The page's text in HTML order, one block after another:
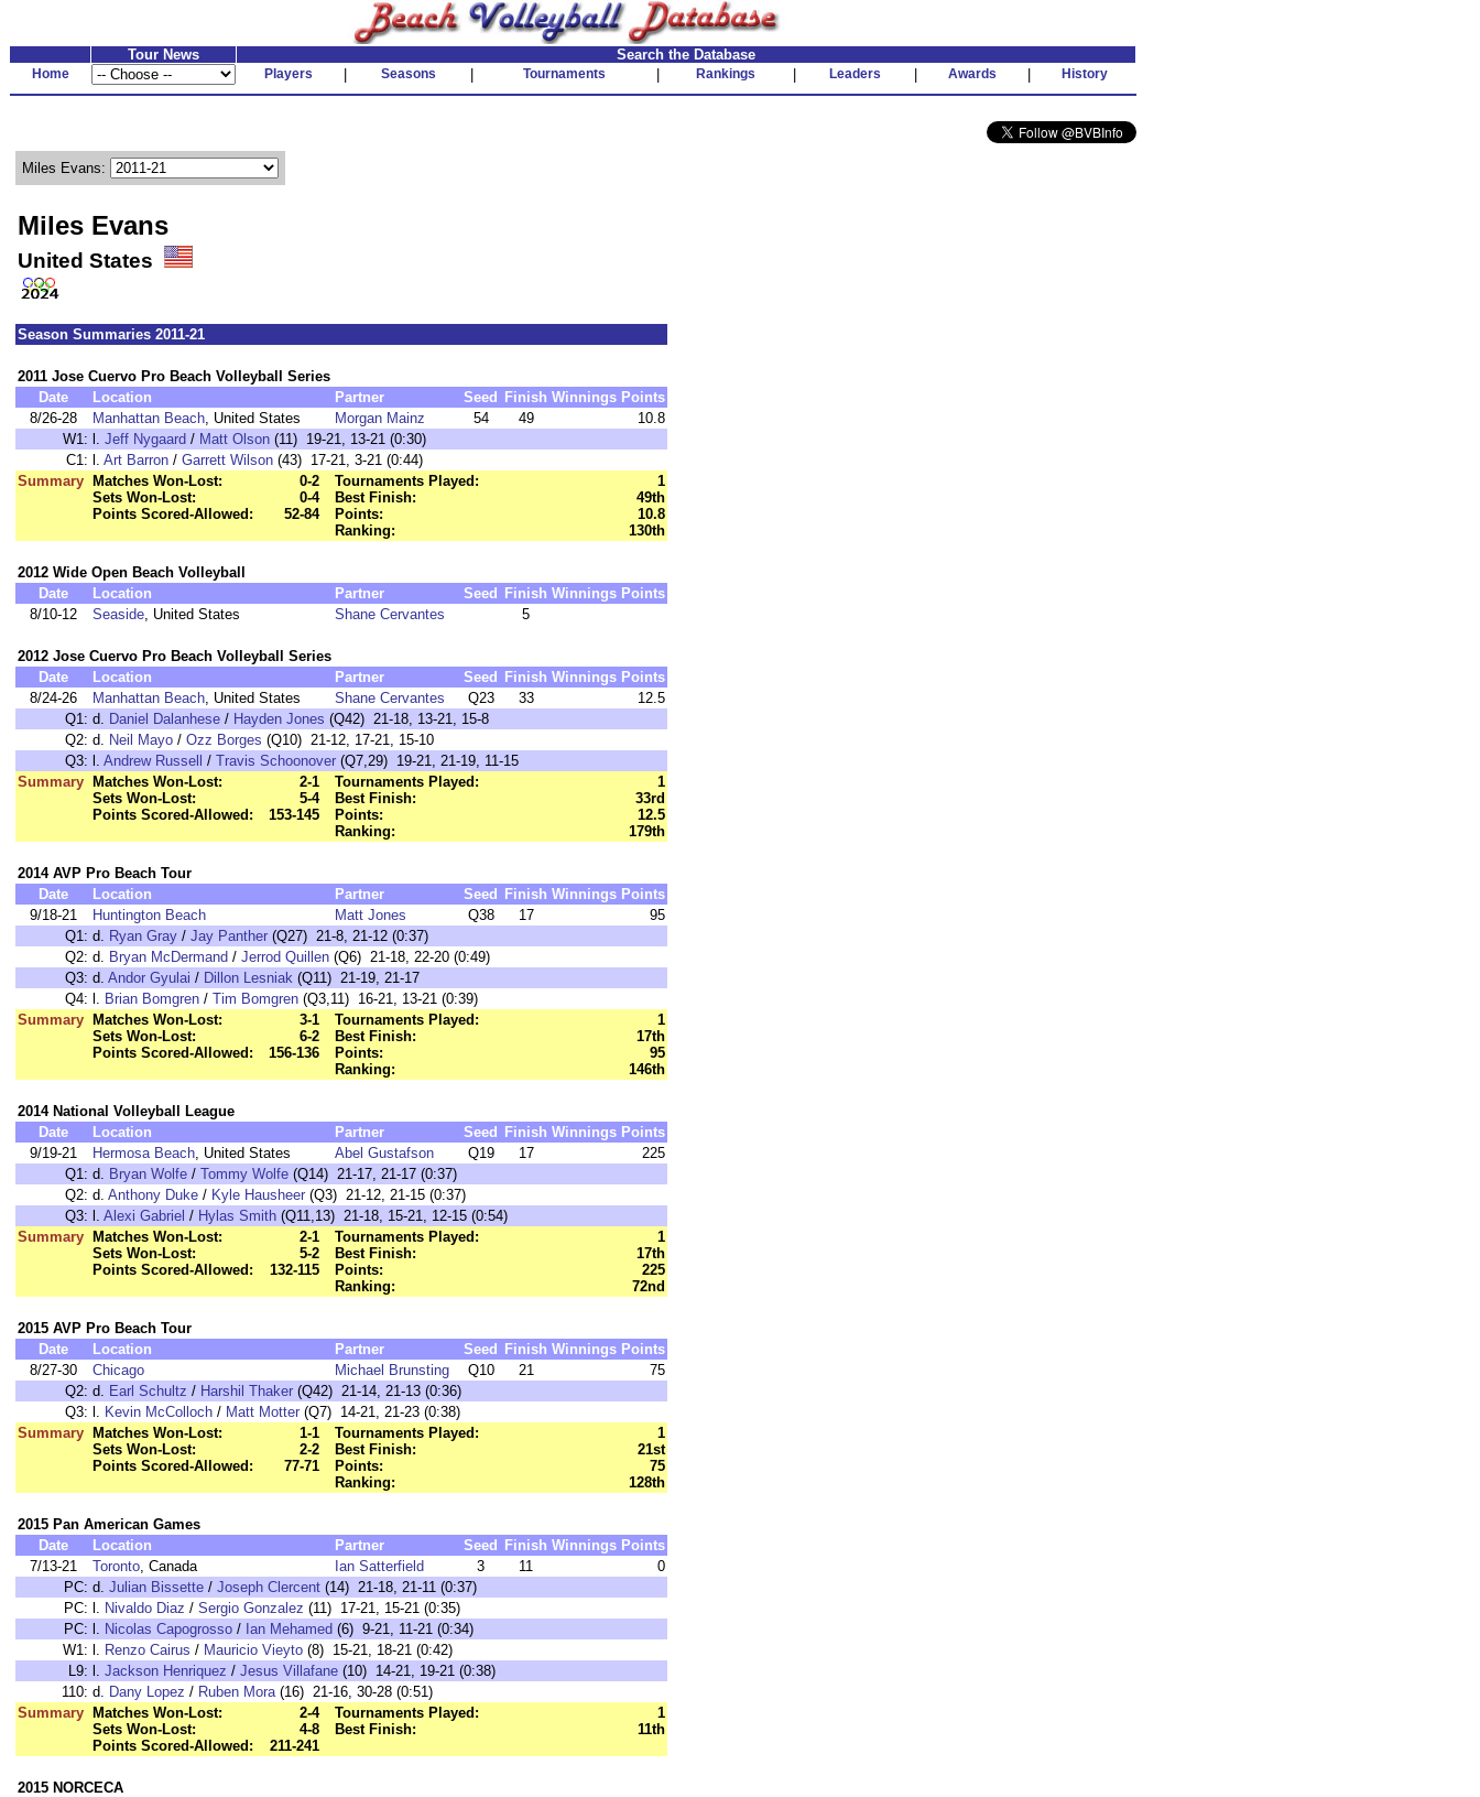
Tour News Search the Database
Home Players Seasons Tournaments Rankings Leaders Awards History
Miles Evans:
Miles Evans
United States
Season Summaries 2011-21
2011 Jose Cuervo Pro Beach Volleyball Series
Date
Location Partner Seed Finish Winnings Points
8/26-28
Manhattan Beach, United States Morgan Mainz 54 49
10.8
W1: l. Jeff Nygaard / Matt Olson (11) 19-21, 13-21 (0:30)
C1: l. Art Barron / Garrett Wilson (43) 17-21, 3-21 (0:44)
Summary
Matches Won-Lost:
0-2
Sets Won-Lost:
0-4
Points Scored-Allowed:
52-84
Tournaments Played:
1
Best Finish:
49th
Points:
10.8
Ranking:
130th
2012 Wide Open Beach Volleyball
Date
Location Partner Seed Finish Winnings Points
8/10-12
Seaside, United States Shane Cervantes 5
2012 Jose Cuervo Pro Beach Volleyball Series
Date
Location Partner Seed Finish Winnings Points
8/24-26
Manhattan Beach, United States Shane Cervantes Q23 33
12.5
Q1: d. Daniel Dalanhese / Hayden Jones (Q42) 21-18, 13-21, 15-8
Q2: d. Neil Mayo / Ozz Borges (Q10) 21-12, 17-21, 15-10
Q3: l. Andrew Russell / Travis Schoonover (Q7,29) 19-21, 21-19, 11-15
Summary
Matches Won-Lost:
2-1
Sets Won-Lost:
5-4
Points Scored-Allowed:
153-145
Tournaments Played:
1
Best Finish:
33rd
Points:
12.5
Ranking:
179th
2014 AVP Pro Beach Tour
Date
Location Partner Seed Finish Winnings Points
9/18-21
Huntington Beach Matt Jones Q38 17
95
Q1: d. Ryan Gray / Jay Panther (Q27) 21-8, 21-12 (0:37)
Q2: d. Bryan McDermand / Jerrod Quillen (Q6) 21-18, 22-20 (0:49)
Q3: d. Andor Gyulai / Dillon Lesniak (Q11) 21-19, 21-17
Q4: l. Brian Bomgren / Tim Bomgren (Q3,11) 16-21, 13-21 (0:39)
Summary
Matches Won-Lost:
3-1
Sets Won-Lost:
6-2
Points Scored-Allowed:
156-136
Tournaments Played:
1
Best Finish:
17th
Points:
95
Ranking:
146th
2014 National Volleyball League
Date
Location Partner Seed Finish Winnings Points
9/19-21
Hermosa Beach, United States Abel Gustafson Q19 17
225
Q1: d. Bryan Wolfe / Tommy Wolfe (Q14) 21-17, 21-17 (0:37)
Q2: d. Anthony Duke / Kyle Hausheer (Q3) 21-12, 21-15 (0:37)
Q3: l. Alexi Gabriel / Hylas Smith (Q11,13) 21-18, 15-21, 12-15 (0:54)
Summary
Matches Won-Lost:
2-1
Sets Won-Lost:
5-2
Points Scored-Allowed:
132-115
Tournaments Played:
1
Best Finish:
17th
Points:
225
Ranking:
72nd
2015 AVP Pro Beach Tour
Date
Location Partner Seed Finish Winnings Points
8/27-30
Chicago Michael Brunsting Q10 21
75
Q2: d. Earl Schultz / Harshil Thaker (Q42) 21-14, 21-13 (0:36)
Q3: l. Kevin McColloch / Matt Motter (Q7) 14-21, 21-23 (0:38)
Summary
Matches Won-Lost:
1-1
Sets Won-Lost:
2-2
Points Scored-Allowed:
77-71
Tournaments Played:
1
Best Finish:
21st
Points:
75
Ranking:
128th
2015 Pan American Games
Date
Location Partner Seed Finish Winnings Points
7/13-21
Toronto, Canada Ian Satterfield 3 11
0
PC: d. Julian Bissette / Joseph Clercent (14) 21-18, 21-11 (0:37)
PC: l. Nivaldo Diaz / Sergio Gonzalez (11) 17-21, 15-21 (0:35)
PC: l. Nicolas Capogrosso / Ian Mehamed (6) 9-21, 11-21 (0:34)
W1: l. Renzo Cairus / Mauricio Vieyto (8) 15-21, 18-21 (0:42)
L9: l. Jackson Henriquez / Jesus Villafane (10) 14-21, 19-21 (0:38)
110: d. Dany Lopez / Ruben Mora(16) 21-16, 30-28 (0:51)
Summary
Matches Won-Lost:
2-4
Sets Won-Lost:
4-8
Points Scored-Allowed:
211-241
Tournaments Played:
1
Best Finish:
11th
2015 NORCECA